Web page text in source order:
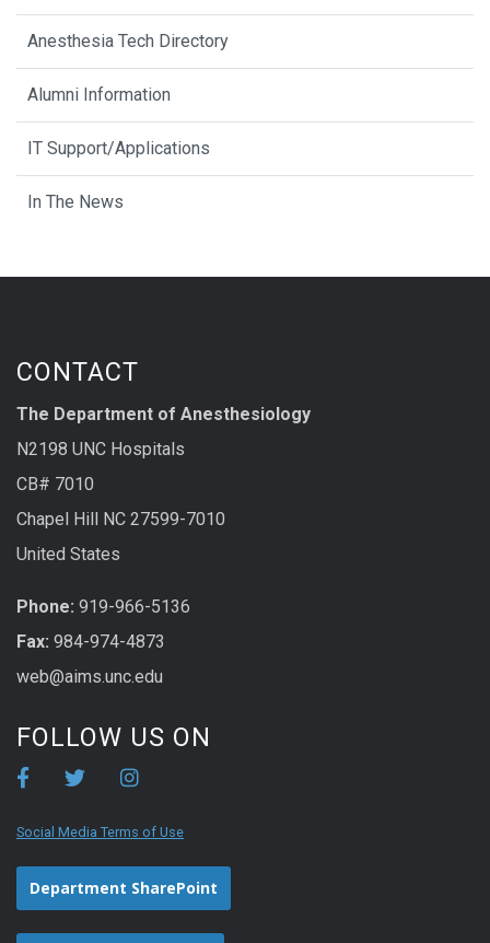
Anesthesia Tech Directory
Alumni Information
IT Support/Applications
In The News
CONTACT
The Department of Anesthesiology
N2198 UNC Hospitals
CB# 7010
Chapel Hill NC 27599-7010
United States
Phone: 919-966-5136
Fax: 984-974-4873
web@aims.unc.edu
FOLLOW US ON
Social Media Terms of Use
Department SharePoint